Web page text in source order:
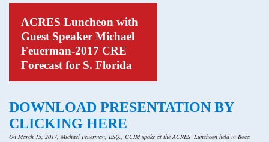
ACRES Luncheon with
Guest Speaker Michael
Feuerman-2017 CRE
Forecast for S. Florida
DOWNLOAD PRESENTATION BY
CLICKING HERE
On March 15, 2017, Michael Feuerman, ESQ., CCIM spoke at the ACRES Luncheon held in Boca